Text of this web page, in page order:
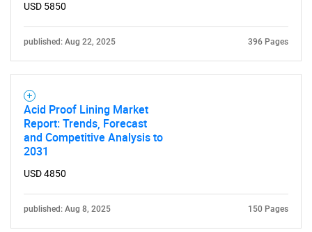
USD 5850
published: Aug 22, 2025 396 Pages
Acid Proof Lining Market
Report: Trends, Forecast
and Competitive Analysis to
2031
USD 4850
published: Aug 8, 2025 150 Pages